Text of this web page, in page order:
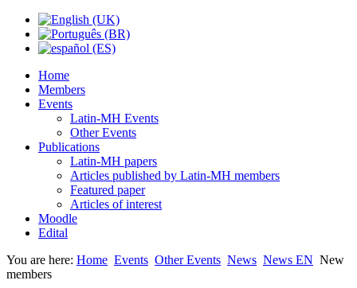
Home
Members
Events
Latin-MH Events
Other Events
Publications
Latin-MH papers
Articles published by Latin-MH members
Featured paper
Articles of interest
Moodle
Edital
You are here: Home Events Other Events News News EN New
members